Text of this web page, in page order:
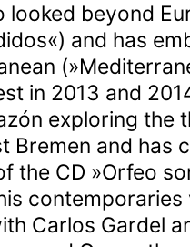
beyond
and has
in 2013 and
exploring the
Bremen and has
the CD »Orfeo
contemporaries
Carlos Gardel